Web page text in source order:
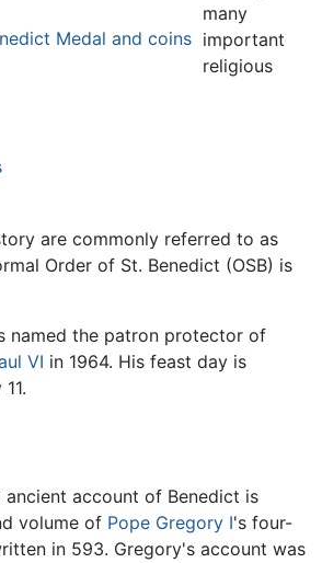
Medal and coins
many
important
religious
are commonly referred to as
Order of St. Benedict (OSB) is
named the patron protector of
VI in 1964. His feast day is
ancient account of Benedict is
volume of Pope Gregory I's four-
in 593. Gregory's account was